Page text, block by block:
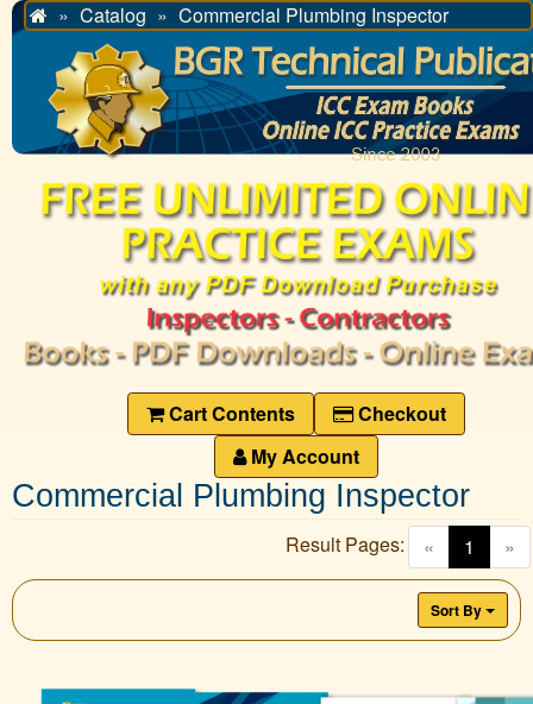
HomeCatalog Commercial Plumbing Inspector
Cart Contents
Checkout
My Account
Commercial Plumbing Inspector
« 1 »
Result Pages:
Sort By